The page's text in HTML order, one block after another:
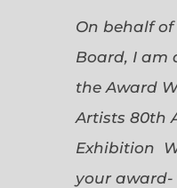
On behalf
Board, I am
the Award
Artists 80th
Exhibition
your